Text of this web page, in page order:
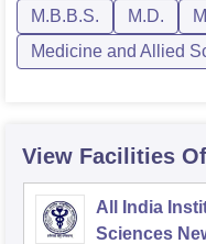
M.B.B.S. M.D.
Medicine and Allied
View Facilities
All India
Sciences